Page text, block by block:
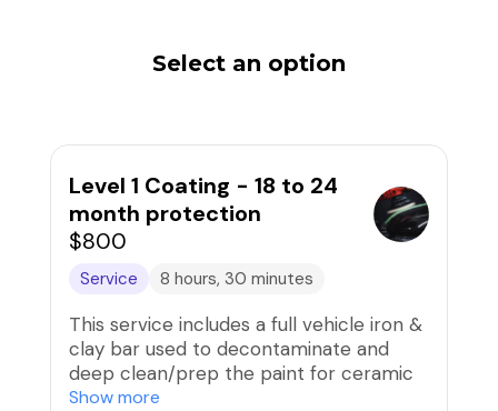
Select an option
Level 1 Coating - 18 to 24
month protection
$800
Service 8 hours, 30 minutes
This service includes a full vehicle iron &
clay bar used to decontaminate and
deep clean/prep the paint for ceramic
coating. Then, a paint correction
Show more